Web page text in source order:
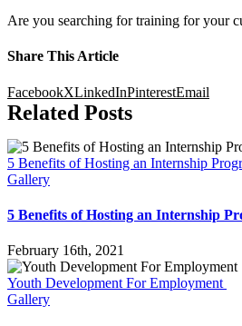
Are you searching for training for your
Share This Article
FacebookXLinkedInPinterestEmail
Related Posts
5 Benefits of Hosting an Internship
Gallery
5 Benefits of Hosting an Internship
February 16th, 2021
Youth Development For Employment
Gallery